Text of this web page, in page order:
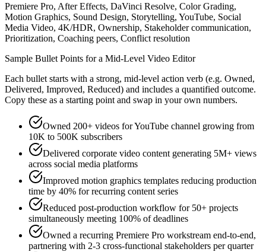
Premiere Pro, After Effects, DaVinci Resolve, Color Grading,
Motion Graphics, Sound Design, Storytelling, YouTube, Social
Media Video, 4K/HDR, Ownership, Stakeholder communication,
Prioritization, Coaching peers, Conflict resolution
Sample Bullet Points for a Mid-Level Video Editor
Each bullet starts with a strong, mid-level action verb (e.g. Owned,
Delivered, Improved, Reduced) and includes a quantified outcome.
Copy these as a starting point and swap in your own numbers.
Owned 200+ videos for YouTube channel growing from
10K to 500K subscribers
Delivered corporate video content generating 5M+ views
across social media platforms
Improved motion graphics templates reducing production
time by 40% for recurring content series
Reduced post-production workflow for 50+ projects
simultaneously meeting 100% of deadlines
Owned a recurring Premiere Pro workstream end-to-end,
partnering with 2-3 cross-functional stakeholders per quarter